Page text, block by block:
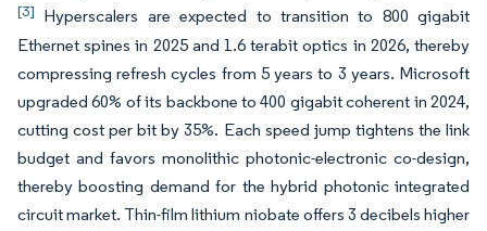
[3] Hyperscalers are expected to transition to 800 gigabit
Ethernet spines in 2025 and 1.6 terabit optics in 2026, thereby
compressing refresh cycles from 5 years to 3 years. Microsoft
upgraded 60% of its backbone to 400 gigabit coherent in 2024,
cutting cost per bit by 35%. Each speed jump tightens the link
budget and favors monolithic photonic-electronic co-design,
thereby boosting demand for the hybrid photonic integrated
circuit market. Thin-film lithium niobate offers 3 decibels higher